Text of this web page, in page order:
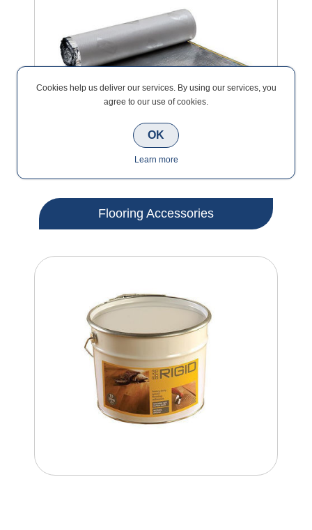
Flooring Accessories
Cookies help us deliver our services. By using our services, you
agree to our use of cookies.
OK
Learn more